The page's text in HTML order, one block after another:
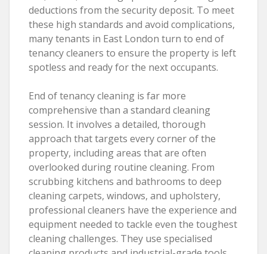
deductions from the security deposit. To meet
these high standards and avoid complications,
many tenants in East London turn to end of
tenancy cleaners to ensure the property is left
spotless and ready for the next occupants.
End of tenancy cleaning is far more
comprehensive than a standard cleaning
session. It involves a detailed, thorough
approach that targets every corner of the
property, including areas that are often
overlooked during routine cleaning. From
scrubbing kitchens and bathrooms to deep
cleaning carpets, windows, and upholstery,
professional cleaners have the experience and
equipment needed to tackle even the toughest
cleaning challenges. They use specialised